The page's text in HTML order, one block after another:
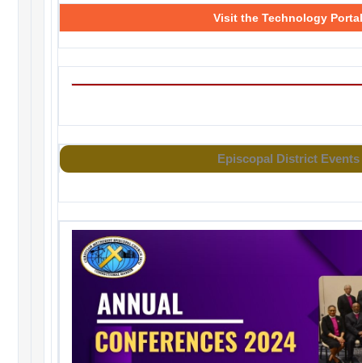
Visit the Technology
Episcopal District Events